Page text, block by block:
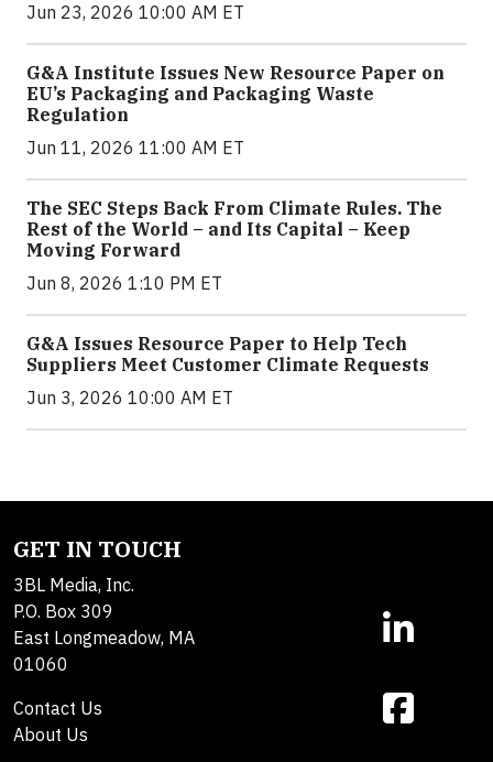
Jun 23, 2026 10:00 AM ET
G&A Institute Issues New Resource Paper on
EU’s Packaging and Packaging Waste
Regulation
Jun 11, 2026 11:00 AM ET
The SEC Steps Back From Climate Rules. The
Rest of the World – and Its Capital – Keep
Moving Forward
Jun 8, 2026 1:10 PM ET
G&A Issues Resource Paper to Help Tech
Suppliers Meet Customer Climate Requests
Jun 3, 2026 10:00 AM ET
GET IN TOUCH
3BL Media, Inc.
P.O. Box 309
East Longmeadow, MA
01060
Contact Us
About Us